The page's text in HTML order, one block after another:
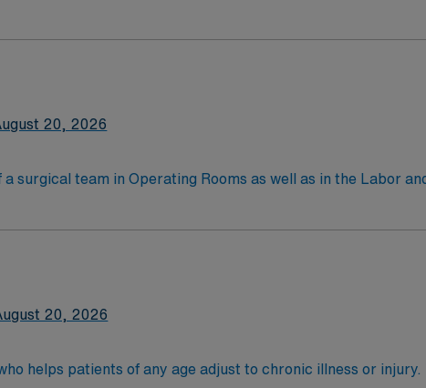
passing instruments, providing needed supplies
through the National Commission for Certifying Agencies
20, 2026
surgical team in Operating Rooms as well as in the Labor
passing instruments, providing needed supplies
through the National Commission for Certifying Agencies
20, 2026
helps patients of any age adjust to chronic illness or